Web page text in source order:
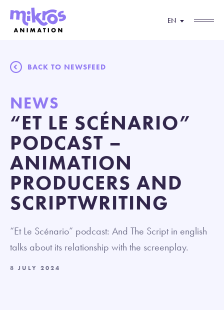
EN
BACK TO NEWSFEED
NEWS
“ET LE SCÉNARIO”
PODCAST –
ANIMATION
PRODUCERS AND
SCRIPTWRITING
“Et Le Scénario” podcast: And The Script in english
talks about its relationship with the screenplay.
8 JULY 2024